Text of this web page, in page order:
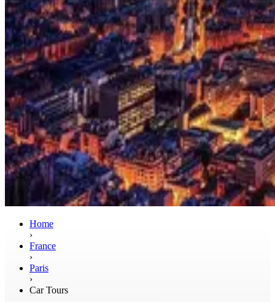
Home
›
France
›
Paris
›
Car Tours